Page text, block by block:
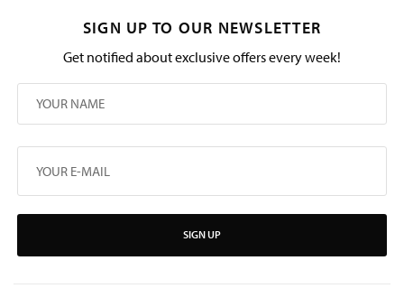
SIGN UP TO OUR NEWSLETTER
Get notified about exclusive offers every week!
SIGN UP